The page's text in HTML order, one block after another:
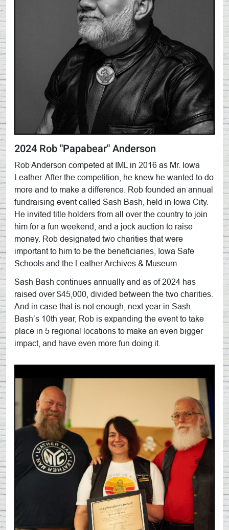
2024 Rob "Papabear" Anderson
Rob Anderson competed at IML in 2016 as Mr. Iowa
Leather. After the competition, he knew he wanted to do
more and to make a difference. Rob founded an annual
fundraising event called Sash Bash, held in Iowa City.
He invited title holders from all over the country to join
him for a fun weekend, and a jock auction to raise
money. Rob designated two charities that were
important to him to be the beneficiaries, Iowa Safe
Schools and the Leather Archives & Museum.
Sash Bash continues annually and as of 2024 has
raised over $45,000, divided between the two charities.
And in case that is not enough, next year in Sash
Bash’s 10th year, Rob is expanding the event to take
place in 5 regional locations to make an even bigger
impact, and have even more fun doing it.